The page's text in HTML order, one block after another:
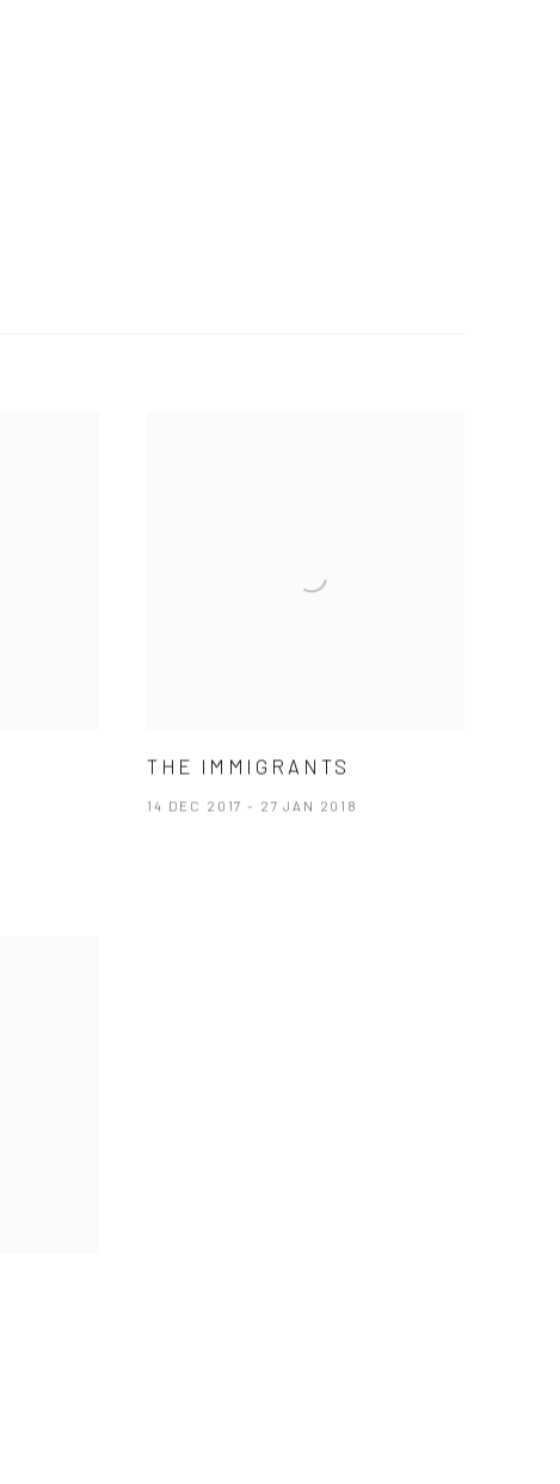
THE IMMIGRANTS
14 DEC 2017 - 27 JAN 2018